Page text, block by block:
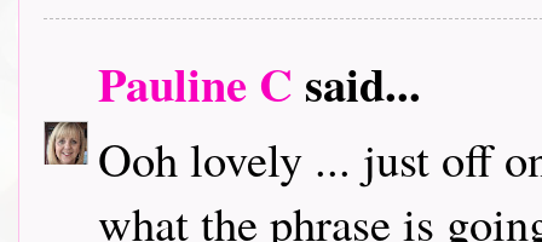
Pauline C said...
Ooh lovely ... just off
what the phrase is